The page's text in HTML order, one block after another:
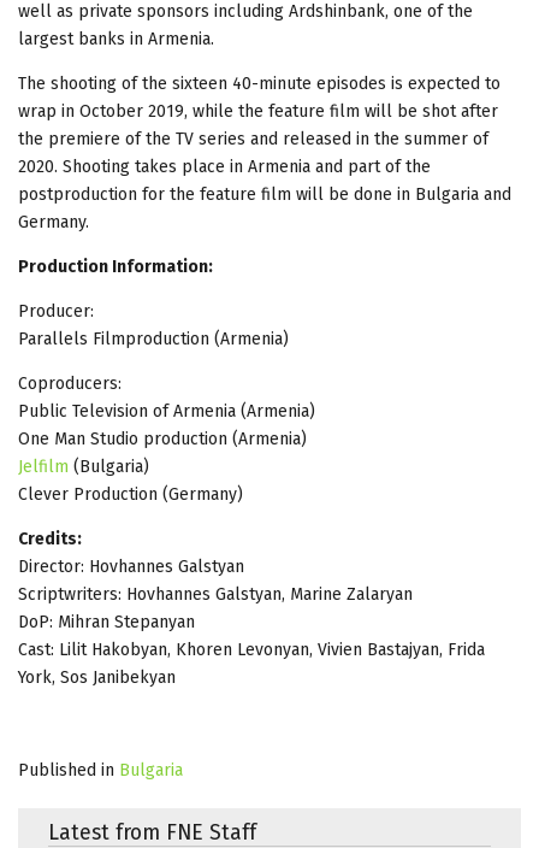
well as private sponsors including Ardshinbank, one of the
largest banks in Armenia.
The shooting of the sixteen 40-minute episodes is expected to
wrap in October 2019, while the feature film will be shot after
the premiere of the TV series and released in the summer of
2020. Shooting takes place in Armenia and part of the
postproduction for the feature film will be done in Bulgaria and
Germany.
Production Information:
Producer:
Parallels Filmproduction (Armenia)
Coproducers:
Public Television of Armenia (Armenia)
One Man Studio production (Armenia)
Jelfilm (Bulgaria)
Clever Production (Germany)
Credits:
Director: Hovhannes Galstyan
Scriptwriters: Hovhannes Galstyan, Marine Zalaryan
DoP: Mihran Stepanyan
Cast: Lilit Hakobyan, Khoren Levonyan, Vivien Bastajyan, Frida
York, Sos Janibekyan
Published in Bulgaria
Latest from FNE Staff